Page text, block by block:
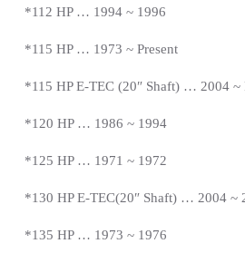
*112 HP … 1994 ~ 1996
*115 HP … 1973 ~ Present
*115 HP E-TEC (20″ Shaft) … 2004 ~
*120 HP … 1986 ~ 1994
*125 HP … 1971 ~ 1972
*130 HP E-TEC(20″ Shaft) … 2004 ~
*135 HP … 1973 ~ 1976